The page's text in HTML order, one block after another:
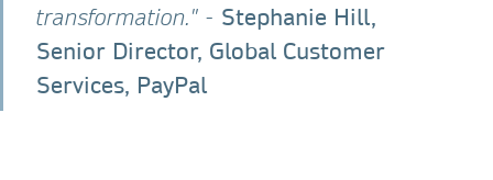
transformation." - Stephanie Hill,
Senior Director, Global Customer
Services, PayPal